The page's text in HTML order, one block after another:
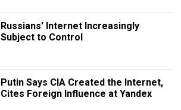
Russians' Internet Increasingly
Subject to Control
Putin Says CIA Created the Internet,
Cites Foreign Influence at Yandex